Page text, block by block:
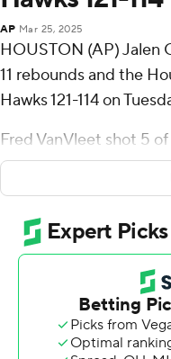
AP Mar 25, 2025
HOUSTON (AP) Jalen
11 rebounds and the
Hawks 121-114 on
Fred VanVleet shot 5
8 from 3-point range,
add 21 points. Tari
Dyson Daniels led the
rebounds, 10 assists
19 points and 12
The Rockets took the
quarter and did not